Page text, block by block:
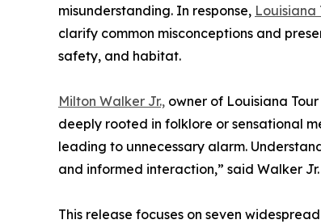
misunderstanding. In response, Louisiana
clarify common misconceptions and
safety, and habitat.
Milton Walker Jr., owner of Louisiana
deeply rooted in folklore or sensational
leading to unnecessary alarm.
and informed interaction,” said Walker Jr.
This release focuses on seven